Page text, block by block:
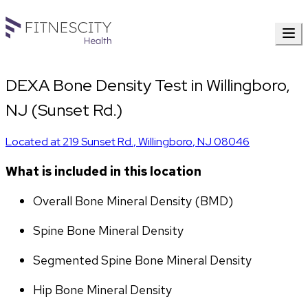
DEXA Bone Density Test in Willingboro,
NJ (Sunset Rd.)
Located at219 Sunset Rd.,Willingboro,NJ08046
What is included in this location
Overall Bone Mineral Density (BMD)
Spine Bone Mineral Density
Segmented Spine Bone Mineral Density
Hip Bone Mineral Density